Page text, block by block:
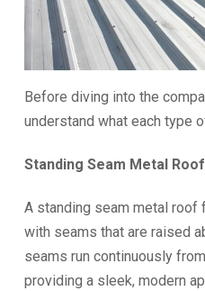
Before diving into the
understand what each type
Standing Seam Metal
A standing seam metal roof
with seams that are raised
seams run continuously
providing a sleek, modern